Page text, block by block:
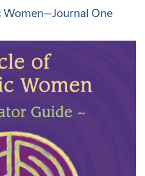
One